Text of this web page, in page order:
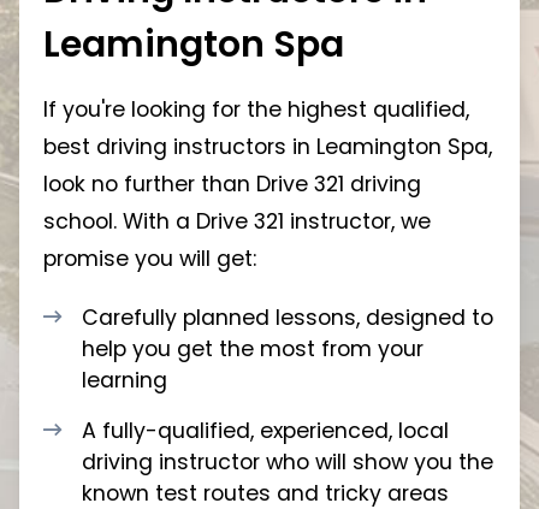
Leamington Spa
If you're looking for the highest qualified,
best driving instructors in Leamington Spa,
look no further than Drive 321 driving
school. With a Drive 321 instructor, we
promise you will get:
Carefully planned lessons, designed to
help you get the most from your
learning
A fully-qualified, experienced, local
driving instructor who will show you the
known test routes and tricky areas